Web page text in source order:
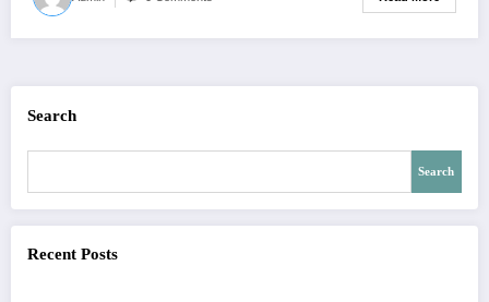
Search
Search
Recent Posts